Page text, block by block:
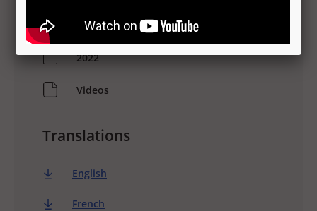
Spanish
2022
Videos
Translations
English
French